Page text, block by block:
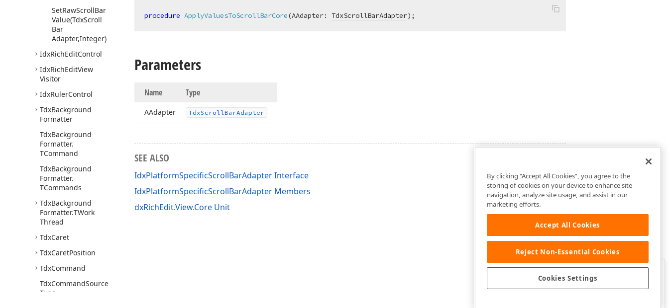
SetRawScrollBar
Value(TdxScroll
Bar
Adapter,Integer)
IdxRichEditControl
IdxRichEditView
Visitor
IdxRulerControl
TdxBackground
Formatter
TdxBackground
Formatter.
TCommand
TdxBackground
Formatter.
TCommands
TdxBackground
Formatter.TWork
Thread
TdxCaret
TdxCaretPosition
TdxCommand
TdxCommandSource
Type
procedure ApplyValuesToScrollBarCore(AAdapter: TdxScrollBarAdapter) ;
Parameters
Name Type
AAdapter TdxScrollBarAdapter
SEE ALSO
IdxPlatformSpecificScrollBarAdapter Interface
IdxPlatformSpecificScrollBarAdapter Members
dxRichEdit.View.Core Unit
Was this page helpful?
By clicking “Accept All Cookies”, you agree to the
storing of cookies on your device to enhance site
navigation, analyze site usage, and assist in our
marketing efforts.
Accept All Cookies
Reject Non-Essential Cookies
Cookies Settings